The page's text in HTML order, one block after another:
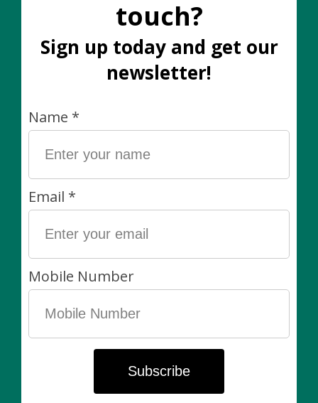
We love locally made ceramics and these ones FLY off
our shelves. Made by artist Robyn Molnar in Hamilton,
Ontario, Nightshift has been featured in Apartment
Therapy, Elle Canada, The Globe and Mail and The
Dimensions:
Approximately 3.5”
Height 3”
Drainage? Yes! These pots have drainage and come
with a saucer so you can plant directly into them and
keep your plants healthy.
These pots are made by hand and size will vary
slightly.
Plants are always sold separately. Non-living items
can be exchanged (in-store) within 7 days of purchase
for another item of equal value or for store credit.